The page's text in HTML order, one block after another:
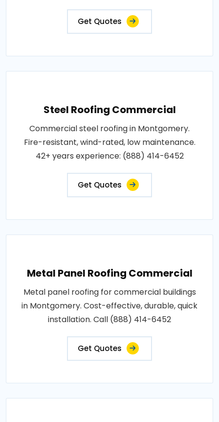
Get Quotes
Steel Roofing Commercial
Commercial steel roofing in Montgomery.
Fire-resistant, wind-rated, low maintenance.
42+ years experience: (888) 414-6452
Get Quotes
Metal Panel Roofing Commercial
Metal panel roofing for commercial buildings
in Montgomery. Cost-effective, durable, quick
installation. Call (888) 414-6452
Get Quotes